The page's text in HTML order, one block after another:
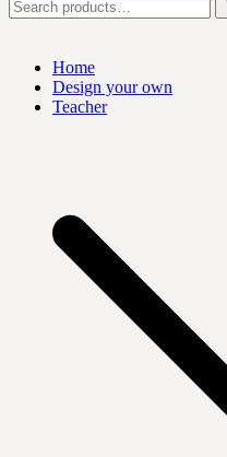
for:
Home
Design your own
Teacher